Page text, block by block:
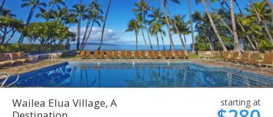
Wailea Elua Village, A
starting at